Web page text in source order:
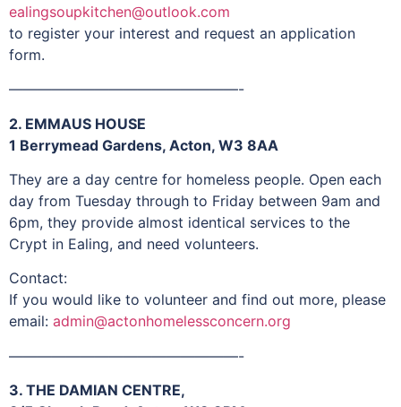
ealingsoupkitchen@outlook.com
to register your interest and request an application
form.
————————————————-
2. EMMAUS HOUSE
1 Berrymead Gardens, Acton, W3 8AA
They are a day centre for homeless people. Open each
day from Tuesday through to Friday between 9am and
6pm, they provide almost identical services to the
Crypt in Ealing, and need volunteers.
Contact:
If you would like to volunteer and find out more, please
email: admin@actonhomelessconcern.org
————————————————-
3. THE DAMIAN CENTRE,